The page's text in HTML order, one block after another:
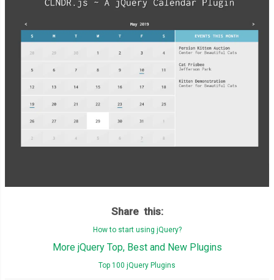
Share this:
How to start using jQuery?
More jQuery Top, Best and New Plugins
Top 100 jQuery Plugins